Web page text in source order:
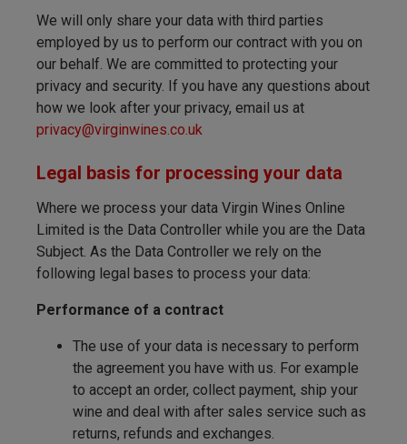
We will only share your data with third parties
employed by us to perform our contract with you on
our behalf. We are committed to protecting your
privacy and security. If you have any questions about
how we look after your privacy, email us at
privacy@virginwines.co.uk
Legal basis for processing your data
Where we process your data Virgin Wines Online
Limited is the Data Controller while you are the Data
Subject. As the Data Controller we rely on the
following legal bases to process your data:
Performance of a contract
The use of your data is necessary to perform
the agreement you have with us. For example
to accept an order, collect payment, ship your
wine and deal with after sales service such as
returns, refunds and exchanges.